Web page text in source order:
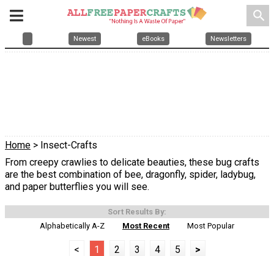
search
Newest eBooks Newsletters
Home > Insect-Crafts
From creepy crawlies to delicate beauties, these bug crafts
are the best combination of bee, dragonfly, spider, ladybug,
and paper butterflies you will see.
Sort Results By:
Alphabetically A-Z
Most Recent Most Popular
< 1 2 3 4 5 >